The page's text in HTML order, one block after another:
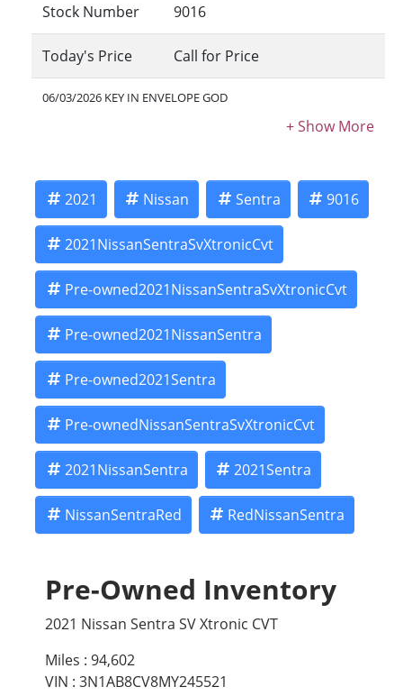
Stock Number 9016
Today's Price Call for Price
06/03/2026 KEY IN ENVELOPE GOD
2021 Nissan Sentra 9016
2021NissanSentraSvXtronicCvt
Pre-owned2021NissanSentraSvXtronicCvt
Pre-owned2021NissanSentra
Pre-owned2021Sentra
Pre-ownedNissanSentraSvXtronicCvt
2021NissanSentra 2021Sentra
NissanSentraRed RedNissanSentra
Pre-Owned Inventory
2021 Nissan Sentra SV Xtronic CVT
Miles : 94,602
VIN : 3N1AB8CV8MY245521